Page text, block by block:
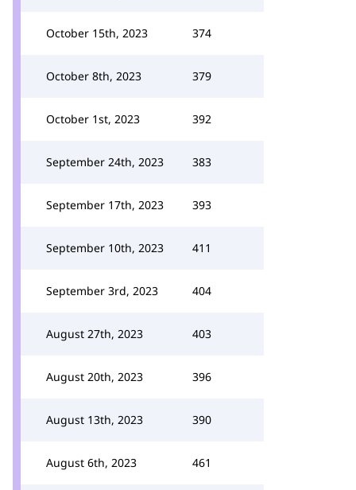
October 15th, 2023 374
October 8th, 2023 379
October 1st, 2023 392
September 24th, 2023 383
September 17th, 2023 393
September 10th, 2023 411
September 3rd, 2023 404
August 27th, 2023 403
August 20th, 2023 396
August 13th, 2023 390
August 6th, 2023 461